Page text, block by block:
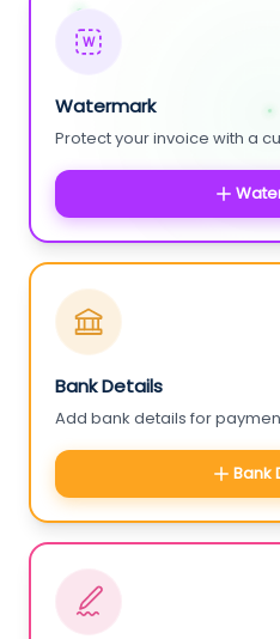
W
Watermark
Protect your invoice with a
Bank Details
Add bank details for
Bank